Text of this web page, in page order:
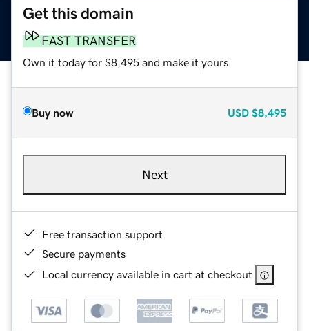
Get this domain
FAST TRANSFER
Own it today for $8,495 and make it yours.
Buy now USD $8,495
Next
Free transaction support
Secure payments
Local currency available in cart at checkout